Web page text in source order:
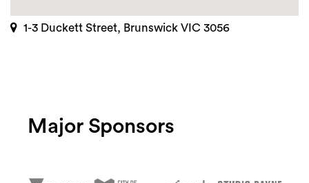
1-3 Duckett Street, Brunswick VIC 3056
Major Sponsors